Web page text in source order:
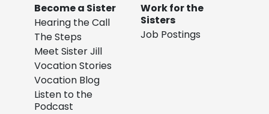
Become a Sister
Hearing the Call
The Steps
Meet Sister Jill
Vocation Stories
Vocation Blog
Listen to the
Podcast
Work for the
Sisters
Job Postings